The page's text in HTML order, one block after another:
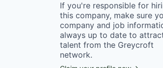
If you're responsible for
this company, make sure
company and job
always up to date to
talent from the Greycroft
network.